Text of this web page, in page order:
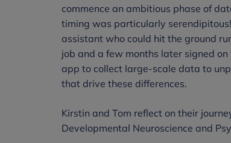
commence an ambitious phase of
timing was particularly
assistant who could hit the ground
job and a few months later signed
app to collect large-scale data to
that drive these differences.
Kirstin and Tom reflect on their
Developmental Neuroscience and